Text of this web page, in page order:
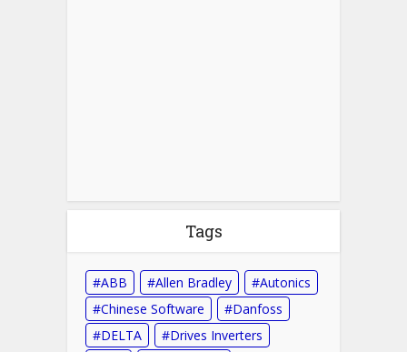
Tags
ABB Allen Bradley
Autonics
Chinese Software
Danfoss
DELTA
Drives Inverters